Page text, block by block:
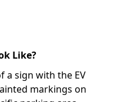
Like?
a sign with the EV
markings on